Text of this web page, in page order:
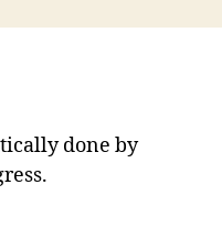
done by